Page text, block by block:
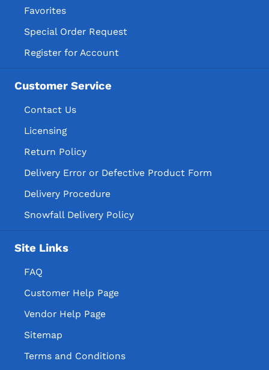
Favorites
Special Order Request
Register for Account
Customer Service
Contact Us
Licensing
Return Policy
Delivery Error or Defective Product Form
Delivery Procedure
Snowfall Delivery Policy
Site Links
FAQ
Customer Help Page
Vendor Help Page
Sitemap
Terms and Conditions